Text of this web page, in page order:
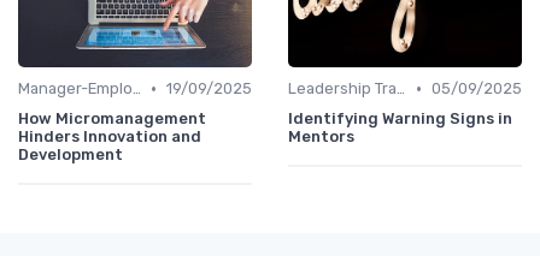
Manager-Employee Relationships • 19/09/2025
How Micromanagement
Hinders Innovation and
Development
Leadership Training • 05/09/2025
Identifying Warning Signs in
Mentors